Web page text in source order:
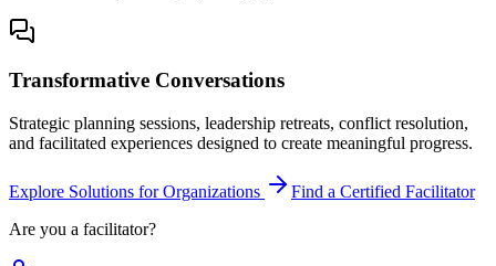
Transformative Conversations
Strategic planning sessions, leadership retreats, conflict resolution,
and facilitated experiences designed to create meaningful progress.
Explore Solutions for Organizations
Find a Certified Facilitator
Are you a facilitator?